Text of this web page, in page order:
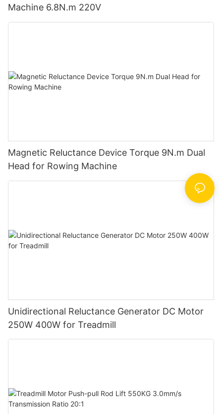
Machine 6.8N.m 220V
Magnetic Reluctance Device Torque 9N.m Dual
Head for Rowing Machine
Unidirectional Reluctance Generator DC Motor
250W 400W for Treadmill